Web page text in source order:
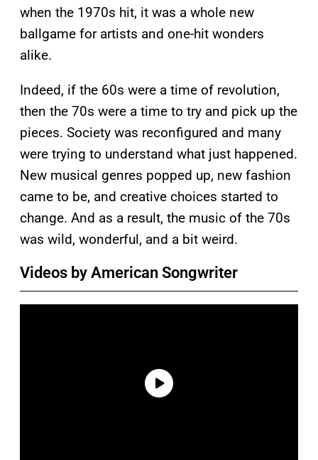
when the 1970s hit, it was a whole new
ballgame for artists and one-hit wonders
alike.
Indeed, if the 60s were a time of revolution,
then the 70s were a time to try and pick up the
pieces. Society was reconfigured and many
were trying to understand what just happened.
New musical genres popped up, new fashion
came to be, and creative choices started to
change. And as a result, the music of the 70s
was wild, wonderful, and a bit weird.
Videos by American Songwriter